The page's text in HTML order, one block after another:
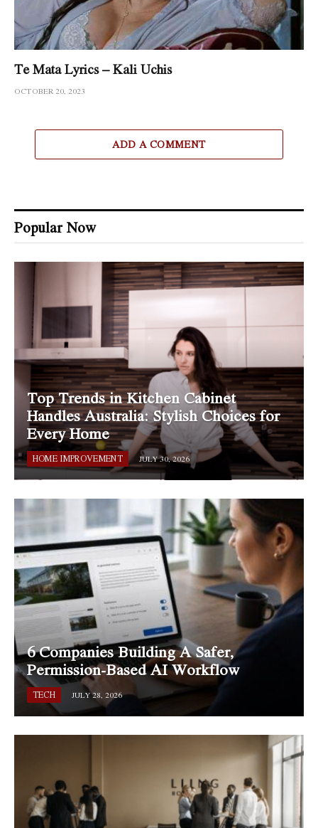
Te Mata Lyrics – Kali Uchis
OCTOBER 20, 2023
ADD A COMMENT
Popular Now
Top Trends in Kitchen Cabinet
Handles Australia: Stylish Choices for
Every Home
HOME IMPROVEMENT JULY 30, 2026
6 Companies Building A Safer,
Permission-Based AI Workflow
TECH JULY 28, 2026